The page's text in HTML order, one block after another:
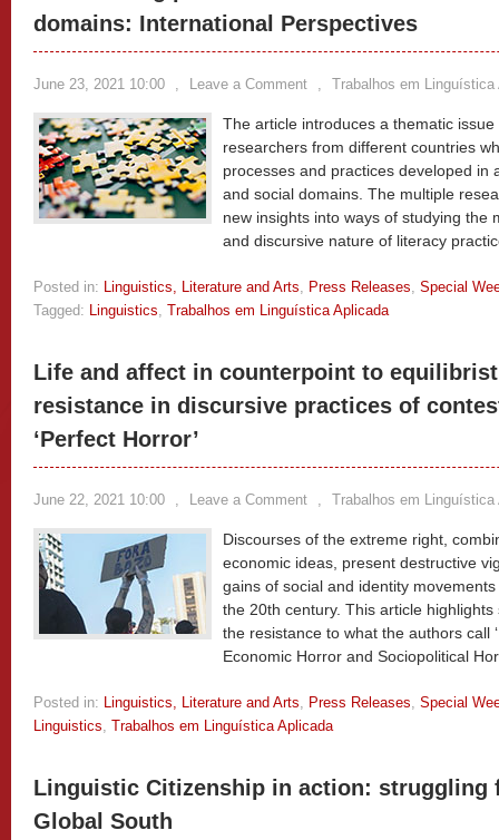
domains: International Perspectives
June 23, 2021 10:00 , Leave a Comment , Trabalhos em Linguística
The article introduces a thematic
researchers from different countries
processes and practices developed in
and social domains. The multiple
new insights into ways of studying the
and discursive nature of literacy
Posted in: Linguistics, Literature and Arts, Press Releases, Special
Tagged: Linguistics, Trabalhos em Linguística Aplicada
Life and affect in counterpoint to
resistance in discursive practices of
‘Perfect Horror’
June 22, 2021 10:00 , Leave a Comment , Trabalhos em Linguística
Discourses of the extreme right,
economic ideas, present destructive
gains of social and identity
the 20th century. This article
the resistance to what the authors call
Economic Horror and Sociopolitical
Posted in: Linguistics, Literature and Arts, Press Releases, Special
Linguistics, Trabalhos em Linguística Aplicada
Linguistic Citizenship in action: struggling
Global South